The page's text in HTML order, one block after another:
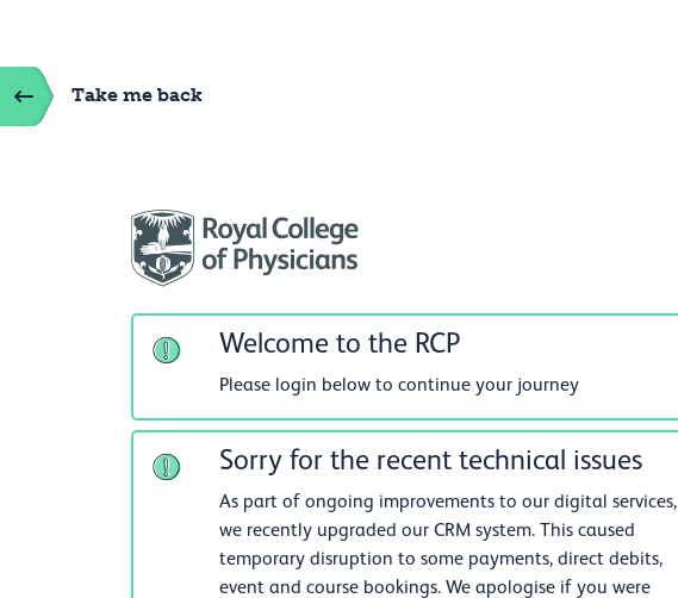
Take me back
Welcome to the RCP
Please login below to continue your journey
Sorry for the recent technical issues
As part of ongoing improvements to our digital services,
we recently upgraded our CRM system. This caused
temporary disruption to some payments, direct debits,
event and course bookings. We apologise if you were